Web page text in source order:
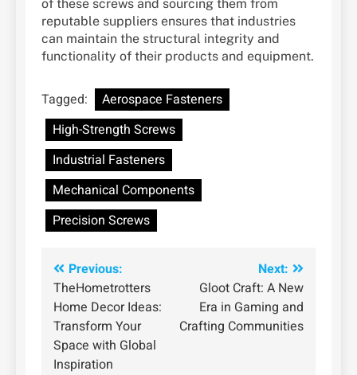
of these screws and sourcing them from
reputable suppliers ensures that industries
can maintain the structural integrity and
functionality of their products and equipment.
Tagged:
Aerospace Fasteners
High-Strength Screws
Industrial Fasteners
Mechanical Components
Precision Screws
Post
navigation
Previous:
TheHometrotters
Home Decor Ideas:
Transform Your
Space with Global
Inspiration
Next:
Gloot Craft: A New
Era in Gaming and
Crafting Communities